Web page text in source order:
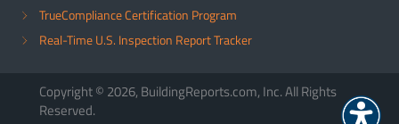
TrueCompliance Certification Program
Real-Time U.S. Inspection Report Tracker
Copyright © 2026, BuildingReports.com, Inc. All Rights
Reserved.